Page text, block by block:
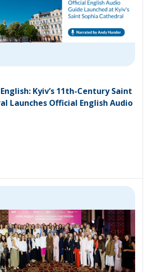
Kyiv’s 11th-Century Saint
Launches Official English Audio